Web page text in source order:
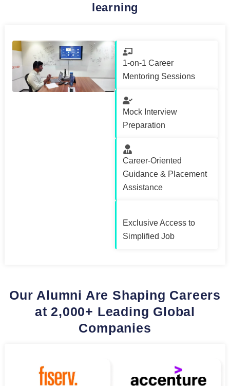
learning
1-on-1 Career
Mentoring Sessions
Mock Interview
Preparation
Career-Oriented
Guidance & Placement
Assistance
Exclusive Access to
Simplified Job
Our Alumni Are Shaping Careers
at 2,000+ Leading Global
Companies